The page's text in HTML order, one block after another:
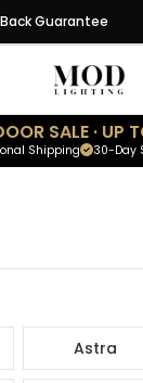
Guarantee
SALE · UP
30-Day
Shipping
Astra